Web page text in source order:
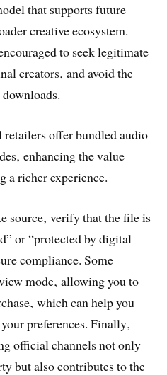
that supports future
creative ecosystem.
to seek legitimate
creators‚ and avoid the
offer bundled audio
enhancing the value
a richer experience.
source‚ verify that the file is
or “protected by digital
compliance. Some
mode‚ allowing you to
which can help you
preferences. Finally‚
official channels not only
but also contributes to the